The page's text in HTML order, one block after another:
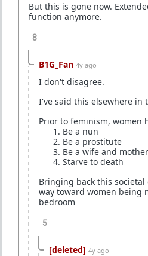
But this is gone now.
function anymore.
8
B1G_Fan 4y ago
I don't disagree.
I've said this elsewhere in
Prior to feminism, women
⁠Be a nun
⁠Be a prostitute
⁠Be a wife and mother
⁠Starve to death
Bringing back this
way toward women being
bedroom
5
[deleted] 4y ago